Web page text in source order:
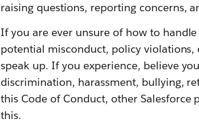
raising questions, reporting concerns,
If you are ever unsure of how to
potential misconduct, policy
speak up. If you experience, believe
discrimination, harassment, bullying,
this Code of Conduct, other Salesforce
this.